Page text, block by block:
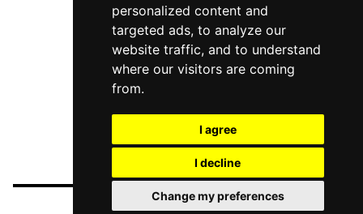
personalized content and
targeted ads, to analyze our
website traffic, and to understand
where our visitors are coming
from.
I agree
I decline
Change my preferences